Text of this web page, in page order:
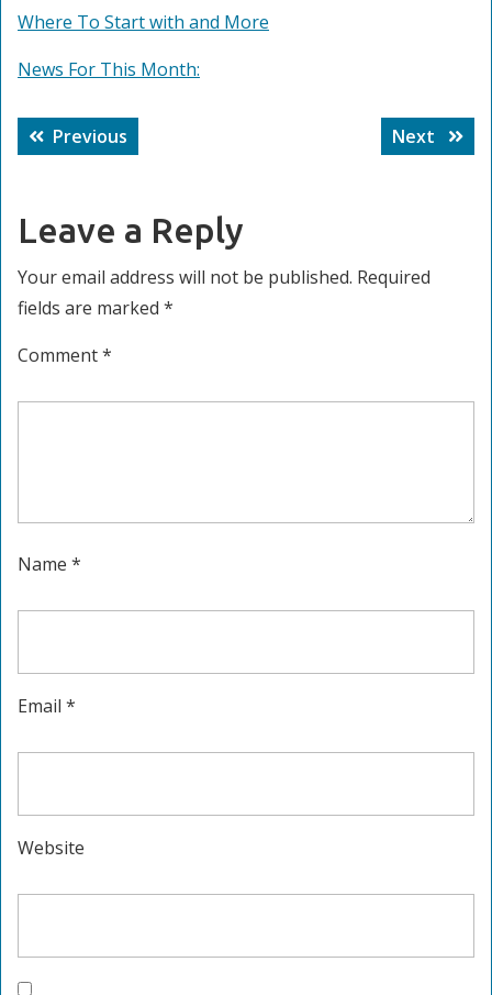
Where To Start with and More
News For This Month:
Post
navigation
Previous
post:
Next
Next
post:
Leave a Reply
Your email address will not be published. Required
fields are marked *
Comment*
Name *
Email *
Website